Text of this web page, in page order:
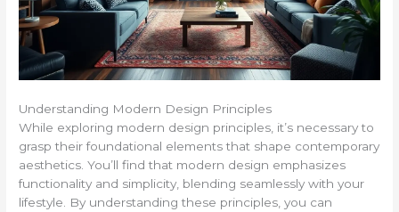
Understanding Modern Design Principles
While exploring modern design principles, it’s necessary to
grasp their foundational elements that shape contemporary
aesthetics. You’ll find that modern design emphasizes
functionality and simplicity, blending seamlessly with your
lifestyle. By understanding these principles, you can